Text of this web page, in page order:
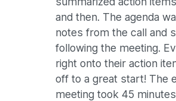
and then. The agenda
notes from the call and
following the meeting.
right onto their action
off to a great start! The
meeting took 45